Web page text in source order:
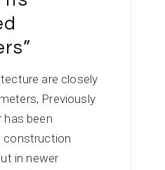
are closely
Previously
been
construction
in newer